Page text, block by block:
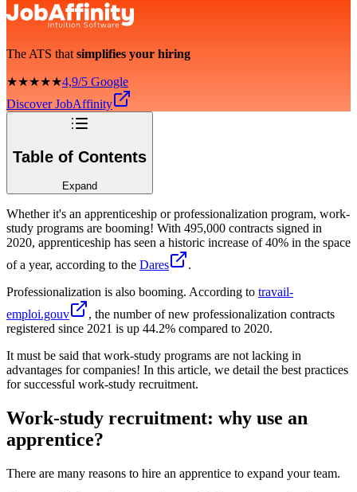
The ATS that simplifies your hiring
★★★★★4,9/5 Google
Discover JobAffinity
Table of Contents
Expand
Whether it's an apprenticeship or professionalization program, work-
study programs are booming! With 495,000 contracts signed in
2020, apprenticeship has seen a historic increase of 40% in the space
of a year, according to the Dares
.
Professionalization is also booming. According to travail-
emploi.gouv
, the number of new professionalization contracts
registered since 2021 is up 44.2% compared to 2020.
It must be said that work-study programs are not lacking in
advantages for companies! In this article, we detail the best practices
for successful work-study recruitment.
Work-study recruitment: why use an
apprentice?
There are many reasons to hire an apprentice to expand your team.